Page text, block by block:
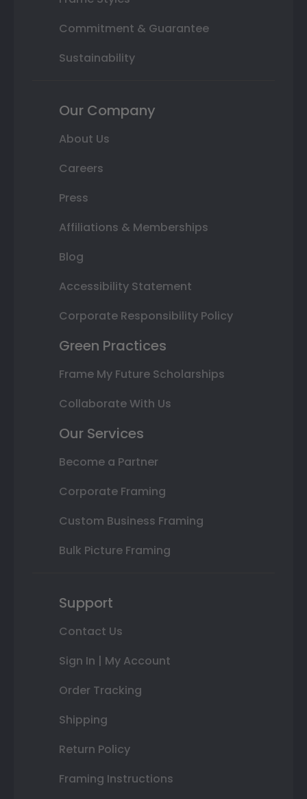
Commitment & Guarantee
Sustainability
Our Company
About Us
Careers
Press
Affiliations & Memberships
Blog
Accessibility Statement
Corporate Responsibility Policy
Green Practices
Frame My Future Scholarships
Collaborate With Us
Our Services
Become a Partner
Corporate Framing
Custom Business Framing
Bulk Picture Framing
Support
Contact Us
Sign In | My Account
Order Tracking
Shipping
Return Policy
Framing Instructions